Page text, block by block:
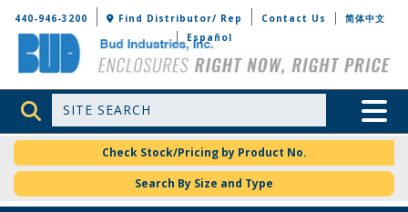
Bud Industries
440-946-3200 Find Distributor/ Rep Contact Us
简体中文
Español
Site Search Toggle
Check Stock/Pricing by Product No.
Search By Size and Type